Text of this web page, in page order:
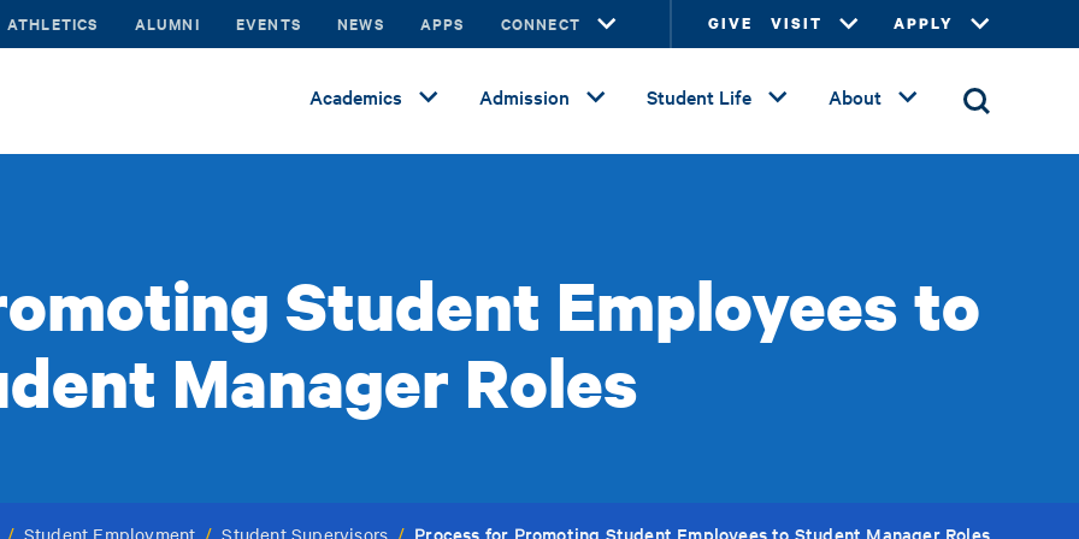
ATHLETICS ALUMNI EVENTS NEWS APPS CONNECT GIVE VISIT APPLY
Academics Admission Student Life About
Student Employees to
Manager Roles
/ Student Employment / Student Supervisors / Process for Promoting Student Employees to Student Manager Roles